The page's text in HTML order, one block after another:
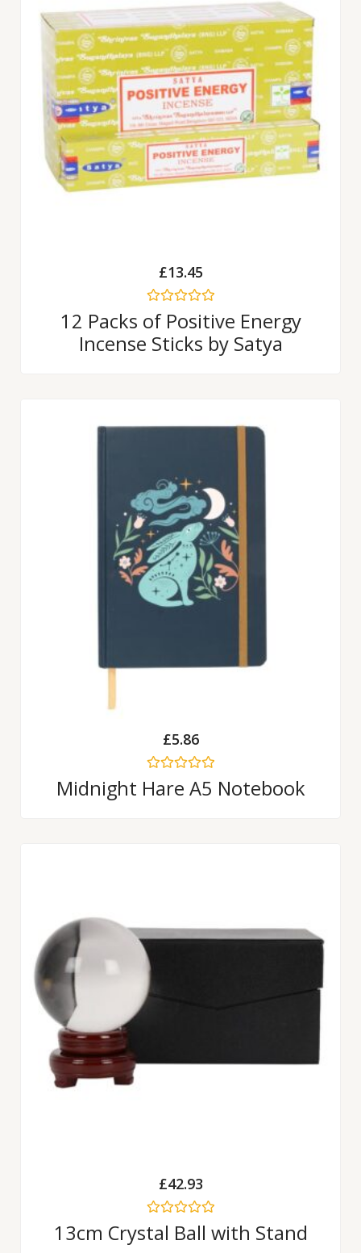
£13.45
Rated
0
out
of
12 Packs of Positive Energy
Incense Sticks by Satya
£5.86
Rated
0
Midnight Hare A5 Notebook
£42.93
Rated
0
13cm Crystal Ball with Stand